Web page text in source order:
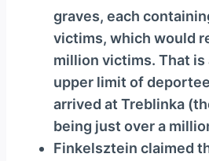
graves, each
victims, which would
million victims. That is
upper limit of
arrived at Treblinka
being just over a
Finkelsztein claimed